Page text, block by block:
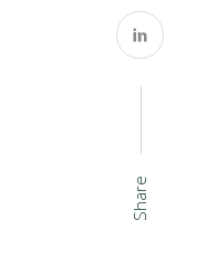
Share